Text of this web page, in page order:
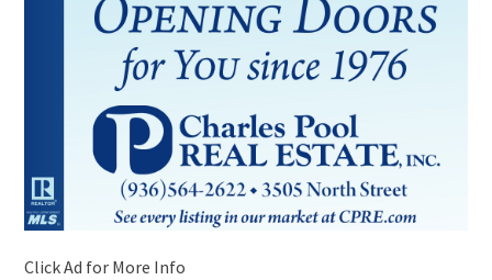
Click Ad for More Info